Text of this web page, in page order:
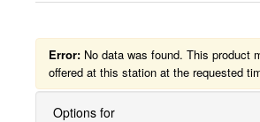
Error: No data was found. This product
offered at this station at the requested
Options for